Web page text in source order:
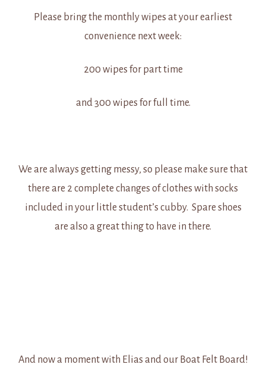
Please bring the monthly wipes at your earliest
convenience next week:
200 wipes for part time
and 300 wipes for full time.
We are always getting messy, so please make sure that
there are 2 complete changes of clothes with socks
included in your little student’s cubby. Spare shoes
are also a great thing to have in there.
And now a moment with Elias and our Boat Felt Board!